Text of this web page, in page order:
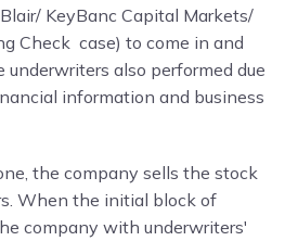
KeyBanc Capital Markets/
Check case) to come in and
underwriters also performed due
information and business
the company sells the stock
When the initial block of
company with underwriters'